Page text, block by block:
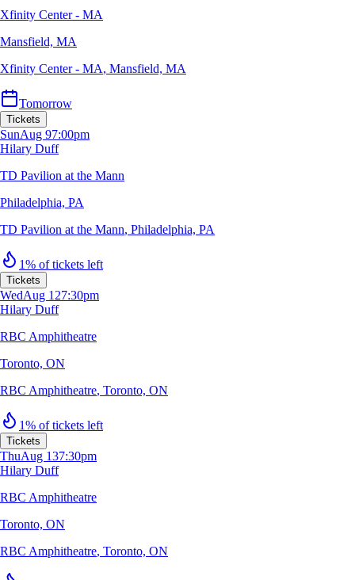
Xfinity Center - MA
Mansfield, MA
Xfinity Center - MA, Mansfield, MA
Tomorrow
Tickets
SunAug 97:00pm
Hilary Duff
TD Pavilion at the Mann
Philadelphia, PA
TD Pavilion at the Mann, Philadelphia, PA
1% of tickets left
Tickets
WedAug 127:30pm
Hilary Duff
RBC Amphitheatre
Toronto, ON
RBC Amphitheatre, Toronto, ON
1% of tickets left
Tickets
ThuAug 137:30pm
Hilary Duff
RBC Amphitheatre
Toronto, ON
RBC Amphitheatre, Toronto, ON